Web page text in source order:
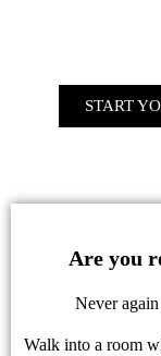
START
Are you
Never
Walk into a room